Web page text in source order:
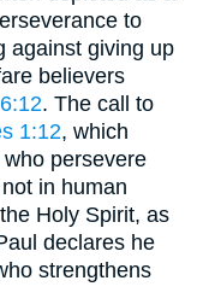
to
against giving up
believers
. The call to
1:12, which
persevere
in human
Holy Spirit, as
declares he
strengthens